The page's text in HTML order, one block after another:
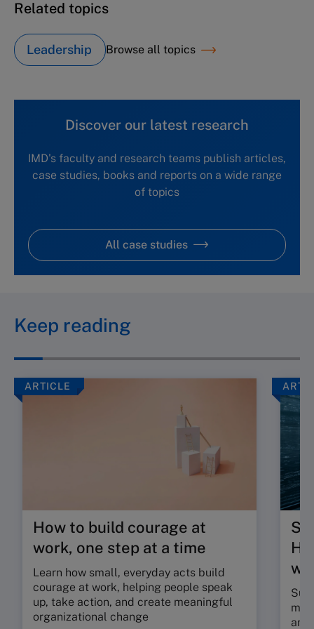
Related topics
Leadership Browse all topics
Discover our latest research
IMD's faculty and research teams publish articles,
case studies, books and reports on a wide range
of topics
All case studies
Keep reading
ARTICLE
How to build courage at
work, one step at a time
Learn how small, everyday acts build
courage at work, helping people speak
up, take action, and create meaningful
organizational change
and